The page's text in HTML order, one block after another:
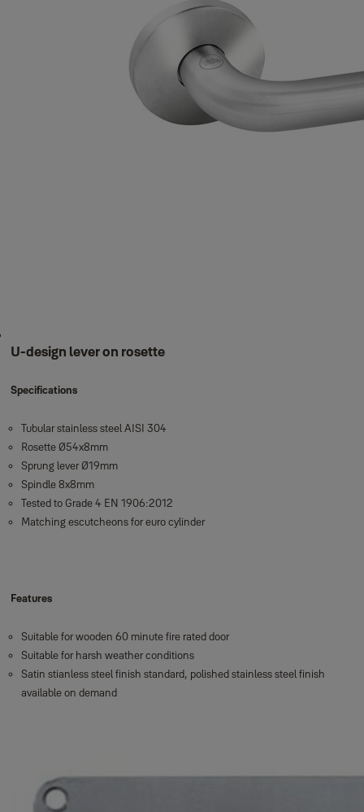
U-design lever on rosette
Specifications
Tubular stainless steel AISI 304
Rosette Ø54x8mm
Sprung lever Ø19mm
Spindle 8x8mm
Tested to Grade 4 EN 1906:2012
Matching escutcheons for euro cylinder
Features
Suitable for wooden 60 minute fire rated door
Suitable for harsh weather conditions
Satin stianless steel finish standard, polished stainless steel finish
available on demand